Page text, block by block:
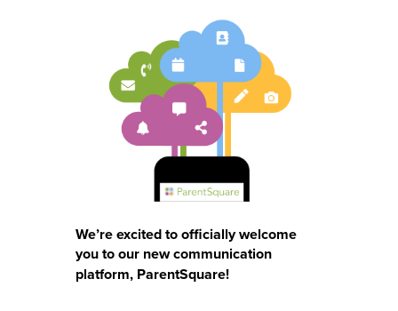
We’re excited to officially welcome
you to our new communication
platform, ParentSquare!